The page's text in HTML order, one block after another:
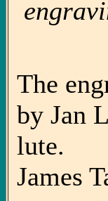
The
by Jan
lute.
James